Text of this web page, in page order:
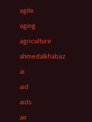
agile
aging
agriculture
ahmedalkhabaz
ai
aid
aids
air